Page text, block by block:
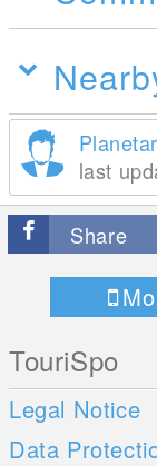
last
Share
TouriSpo
Legal Notice
Data